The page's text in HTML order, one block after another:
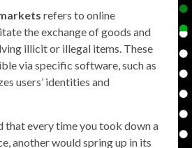
refers to online
the exchange of goods and
illicit or illegal items. These
via specific software, such as
users’ identities and
that every time you took down a
another would spring up in its